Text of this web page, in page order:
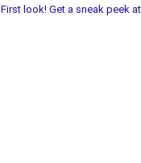
First look! Get a sneak peek